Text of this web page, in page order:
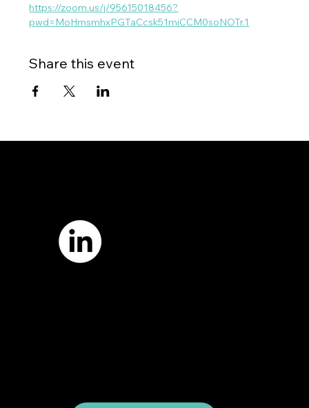
https://zoom.us/j/95615018456?
pwd=MoHmsmhxPGTaCcsk51miCCM0soNOTr.1
Share this event